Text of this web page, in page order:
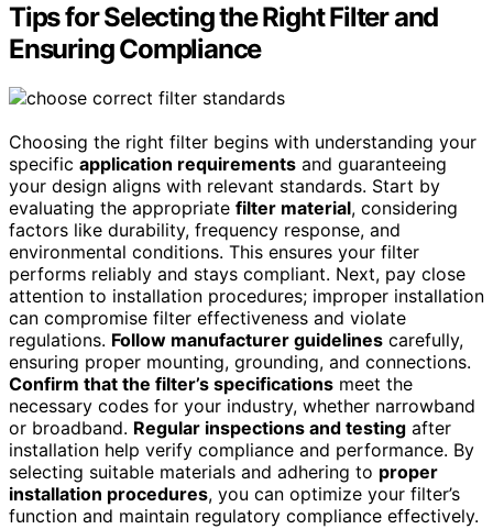
Tips for Selecting the Right Filter and
Ensuring Compliance
Choosing the right filter begins with understanding your
specific application requirements and guaranteeing
your design aligns with relevant standards. Start by
evaluating the appropriate filter material, considering
factors like durability, frequency response, and
environmental conditions. This ensures your filter
performs reliably and stays compliant. Next, pay close
attention to installation procedures; improper installation
can compromise filter effectiveness and violate
regulations. Follow manufacturer guidelines carefully,
ensuring proper mounting, grounding, and connections.
Confirm that the filter’s specifications meet the
necessary codes for your industry, whether narrowband
or broadband. Regular inspections and testing after
installation help verify compliance and performance. By
selecting suitable materials and adhering to proper
installation procedures, you can optimize your filter’s
function and maintain regulatory compliance effectively.